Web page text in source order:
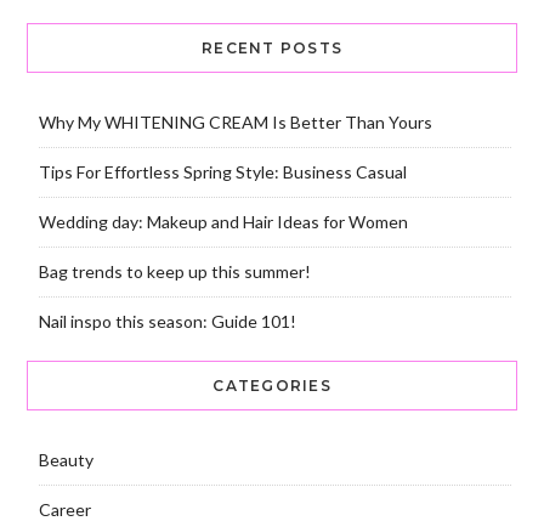
RECENT POSTS
Why My WHITENING CREAM Is Better Than Yours
Tips For Effortless Spring Style: Business Casual
Wedding day: Makeup and Hair Ideas for Women
Bag trends to keep up this summer!
Nail inspo this season: Guide 101!
CATEGORIES
Beauty
Career